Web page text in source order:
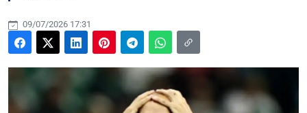
09/07/2026 17:31